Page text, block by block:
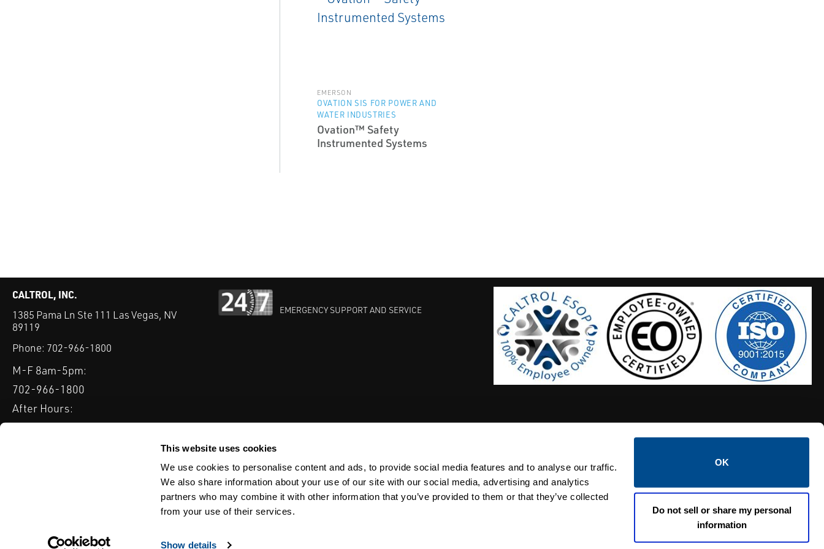
This website uses cookies
We use cookies to personalise content and ads, to provide social media features and to analyse our traffic.
We also share information about your use of our site with our social media, advertising and analytics
partners who may combine it with other information that you’ve provided to them or that they’ve collected
from your use of their services.
Show details
OK
Do not sell or share my personal
information
EMERSON
OVATION SIS FOR POWER AND
WATER INDUSTRIES
Ovation™ Safety
Instrumented Systems
CALTROL, INC.
1385 Pama Ln Ste 111 Las Vegas, NV
89119
Phone: 702-966-1800
M-F 8am-5pm:
702-966-1800
After Hours:
877-827-8131
EMERGENCY SUPPORT AND SERVICE
INDUSTRIES EXPERTISE & BEST PRACTICES COMMITMENT TO QUALITY LIFE SCIENCES HOSES CALTROL CREDIT APPLICATION
© Copyright 2020 Caltrol, Inc.